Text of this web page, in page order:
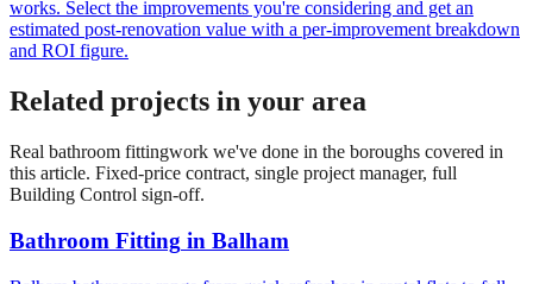
works. Select the improvements you're considering and get an
estimated post-renovation value with a per-improvement breakdown
and ROI figure.
Related projects in your area
Real bathroom fittingwork we've done in the boroughs covered in
this article. Fixed-price contract, single project manager, full
Building Control sign-off.
Bathroom Fitting in Balham